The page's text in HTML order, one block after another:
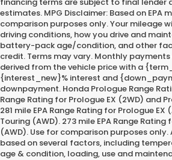
estimates. MPG Disclaimer: Based on EPA
comparison purposes only. Your mileage
driving conditions, how you drive and
battery-pack age/condition, and other
credit. Terms may vary. Monthly
derived from the vehicle price with a
{interest_new}% interest and
downpayment. Honda Prologue Range
Range Rating for Prologue EX (2WD) and
281 mile EPA Range Rating for Prologue
Touring (AWD). 273 mile EPA Range Rating
(AWD). Use for comparison purposes
based on several factors, including
age & condition, loading, use and